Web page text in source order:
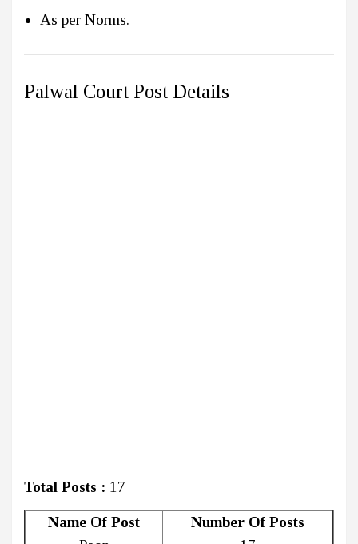
As per Norms.
Palwal Court Post Details
Total Posts : 17
Name Of Post
Number Of Posts